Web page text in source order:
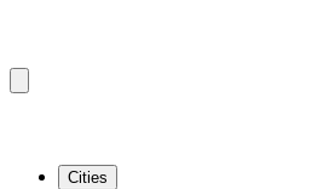
Cities